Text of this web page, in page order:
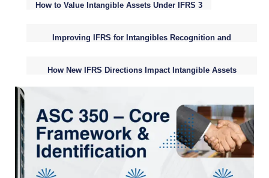
How to Value Intangible Assets Under IFRS 3
Improving IFRS for Intangibles Recognition and
How New IFRS Directions Impact Intangible Assets